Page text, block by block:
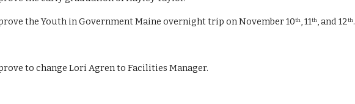
the Youth in Government Maine overnight trip on November 10th, 11th, and 12th.
to change Lori Agren to Facilities Manager.